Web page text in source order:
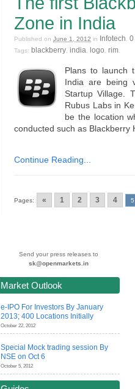
Zone in India
Published on June 1, 2012 in Infotech 0
Tags: blackberry india logo rim
Plans to launch
India are being
Startup Village.
Rubus Labs in
be the location
conducted such as
Continue Reading...
Pages: « 1 2 3 4 5
Send your press releases to
sk@openmarkets.in
Market Outlook
e-IPO For Investors By January
2013; 400 Locations Initially
October 22, 2012
Special Mock trading session By
NSE on Oct 6
October 5, 2012